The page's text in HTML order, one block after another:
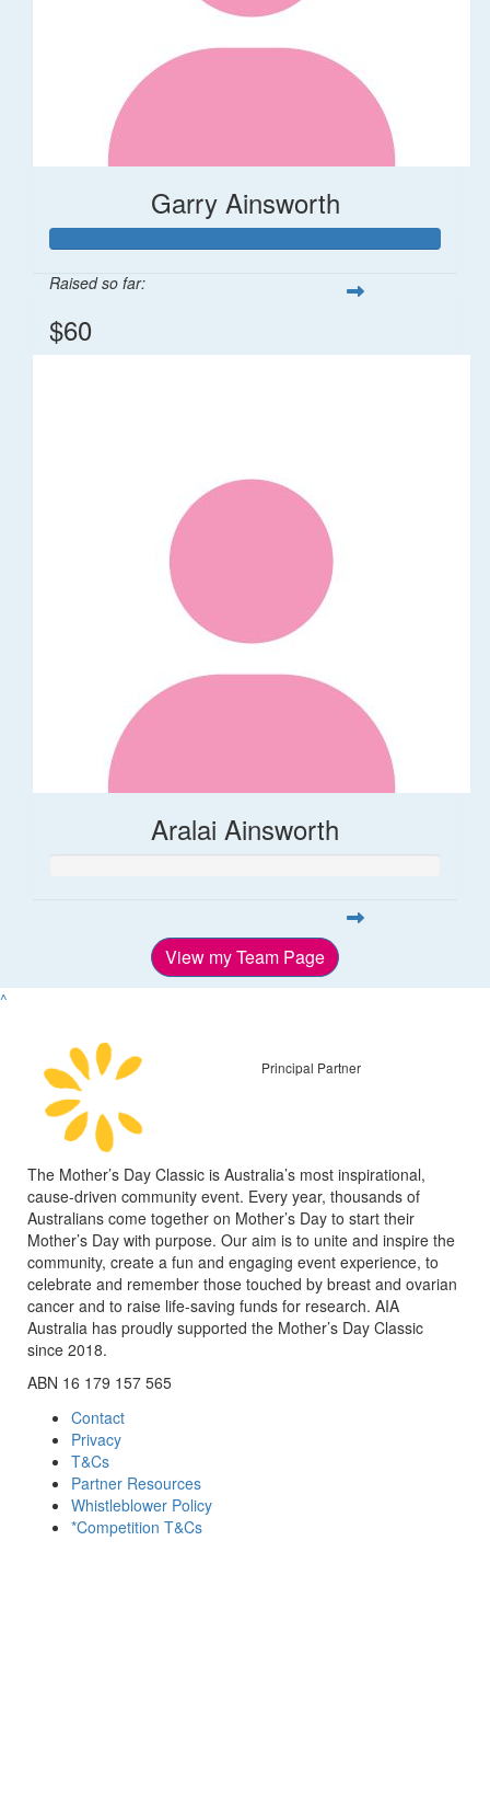
Garry Ainsworth
Raised so far:
$60
Aralai Ainsworth
View my Team Page
^
Principal Partner
The Mother’s Day Classic is Australia’s most inspirational,
cause-driven community event. Every year, thousands of
Australians come together on Mother’s Day to start their
Mother’s Day with purpose. Our aim is to unite and inspire the
community, create a fun and engaging event experience, to
celebrate and remember those touched by breast and ovarian
cancer and to raise life-saving funds for research. AIA
Australia has proudly supported the Mother’s Day Classic
since 2018.
ABN 16 179 157 565
Contact
Privacy
T&Cs
Partner Resources
Whistleblower Policy
*Competition T&Cs